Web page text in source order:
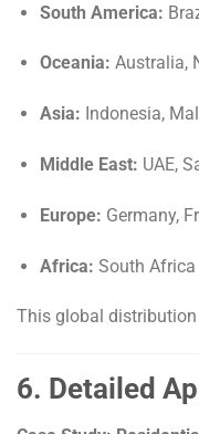
South America:
Oceania: Australia,
Asia: Indonesia,
Middle East: UAE,
Europe: Germany,
Africa: South Africa
This global distribution
6. Detailed